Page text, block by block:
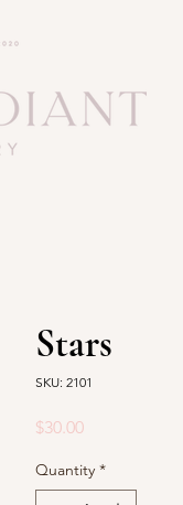
Stars
SKU: 2101
$30.00Price
Quantity *